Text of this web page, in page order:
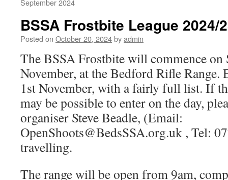
September 2024
BSSA Frostbite League 2024/
Posted on October 20, 2024byadmin
The BSSA Frostbite will commence on
November, at the Bedford Rifle Range.
1st November, with a fairly full list. If
may be possible to enter on the day,
organiser Steve Beadle, (Email:
OpenShoots@BedsSSA.org.uk , Tel:
travelling.
The range will be open from 9am,